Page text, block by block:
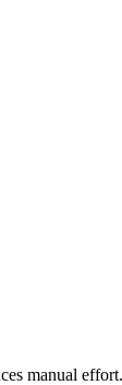
manual effort.